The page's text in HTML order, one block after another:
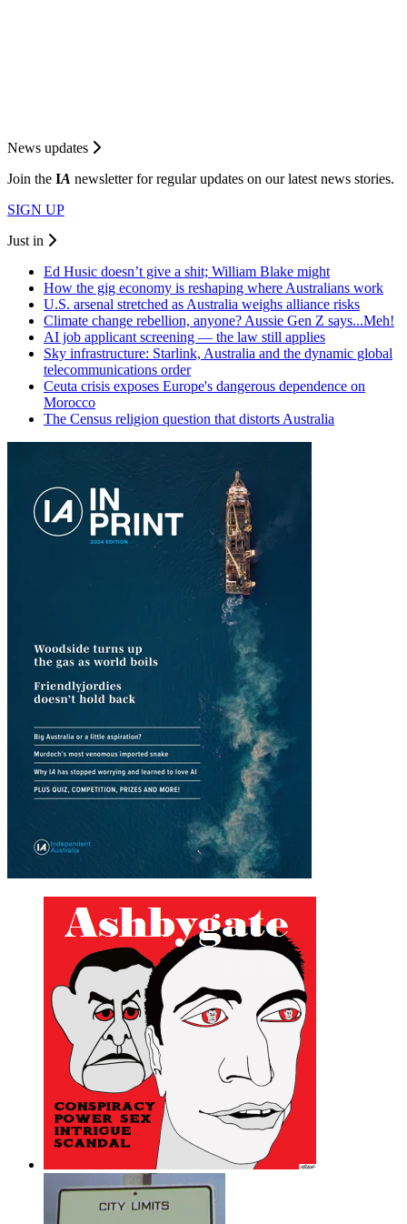
News updates
Join the IA newsletter for regular updates on our latest news stories.
SIGN UP
Just in
Ed Husic doesn’t give a shit; William Blake might
How the gig economy is reshaping where Australians work
U.S. arsenal stretched as Australia weighs alliance risks
Climate change rebellion, anyone? Aussie Gen Z says...Meh!
AI job applicant screening — the law still applies
Sky infrastructure: Starlink, Australia and the dynamic global
telecommunications order
Ceuta crisis exposes Europe's dangerous dependence on
Morocco
The Census religion question that distorts Australia